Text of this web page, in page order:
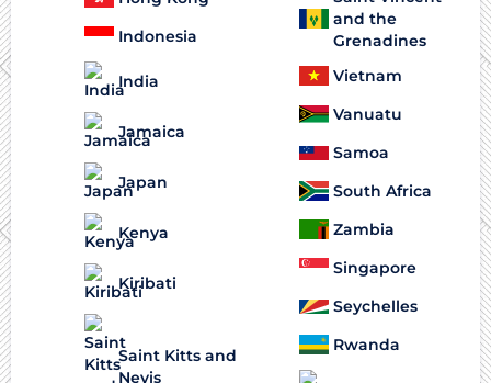
Indonesia
India
Jamaica
Japan
Kenya
Kiribati
Saint Kitts and
Nevis
and the
Grenadines
Vietnam
Vanuatu
Samoa
South Africa
Zambia
Singapore
Seychelles
Rwanda